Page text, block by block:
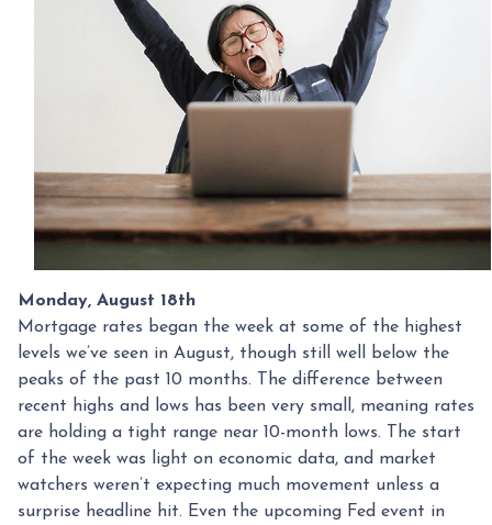
Monday, August 18th
Mortgage rates began the week at some of the highest
levels we’ve seen in August, though still well below the
peaks of the past 10 months. The difference between
recent highs and lows has been very small, meaning rates
are holding a tight range near 10-month lows. The start
of the week was light on economic data, and market
watchers weren’t expecting much movement unless a
surprise headline hit. Even the upcoming Fed event in